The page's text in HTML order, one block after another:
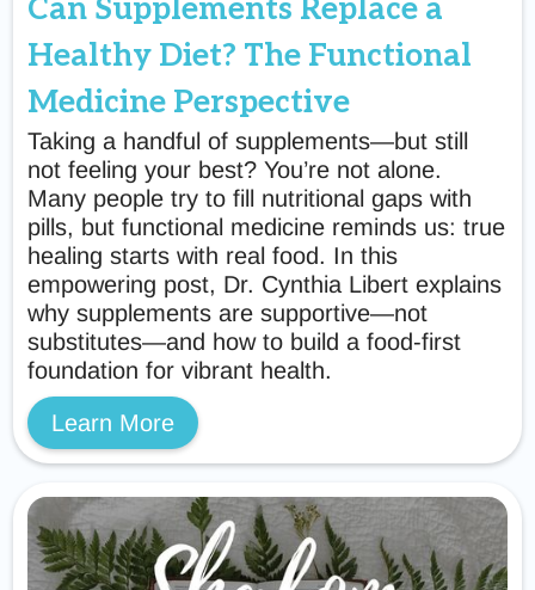
Can Supplements Replace a
Healthy Diet? The Functional
Medicine Perspective
Taking a handful of supplements—but still
not feeling your best? You’re not alone.
Many people try to fill nutritional gaps with
pills, but functional medicine reminds us: true
healing starts with real food. In this
empowering post, Dr. Cynthia Libert explains
why supplements are supportive—not
substitutes—and how to build a food-first
foundation for vibrant health.
Learn More